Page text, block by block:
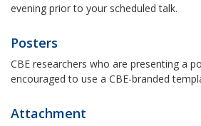
evening prior to your scheduled talk.
Posters
CBE researchers who are presenting a
encouraged to use a CBE-branded
Attachment